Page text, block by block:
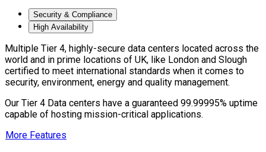
Security & Compliance
High Availability
Multiple Tier 4, highly-secure data centers located across the
world and in prime locations of UK, like London and Slough
certified to meet international standards when it comes to
security, environment, energy and quality management.
Our Tier 4 Data centers have a guaranteed 99.99995% uptime
capable of hosting mission-critical applications.
More Features